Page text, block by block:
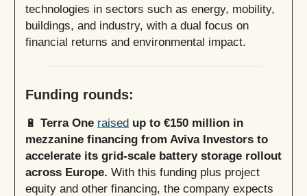
technologies in sectors such as energy, mobility,
buildings, and industry, with a dual focus on
financial returns and environmental impact.
Funding rounds:
🔋 Terra One raised up to €150 million in
mezzanine financing from Aviva Investors to
accelerate its grid-scale battery storage rollout
across Europe. With this funding plus project
equity and other financing, the company expects